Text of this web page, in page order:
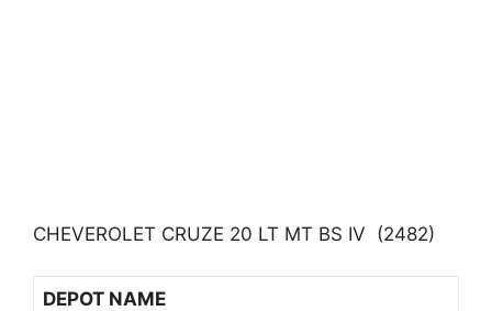
CHEVEROLET CRUZE 20 LT MT BS IV (2482)
DEPOT NAME